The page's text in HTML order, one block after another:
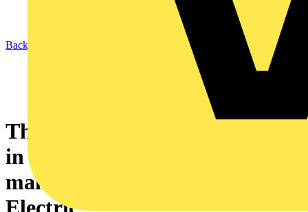
Back to News
The electric vehicle - plugging
in to smarter energy
management – by Schneider